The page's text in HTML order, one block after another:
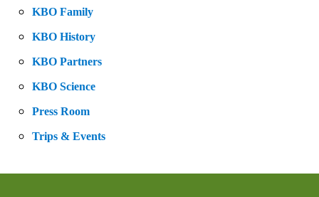
KBO Family
KBO History
KBO Partners
KBO Science
Press Room
Trips & Events